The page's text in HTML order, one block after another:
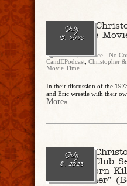
July
15, 2023
Ep. 188 –
True Crime
“Badlands”
Christopher Rice No
CandEPodcast Christopher
Movie Time
In their discussion of the
and Eric wrestle with their
More»
July
8, 2023
Ep. 187 –
Crime TV Club
‘Natural Born
Starkweather”